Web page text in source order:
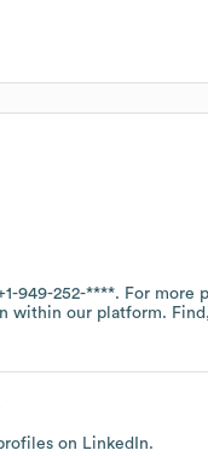
949-252-****. For more
within our platform.
on LinkedIn.